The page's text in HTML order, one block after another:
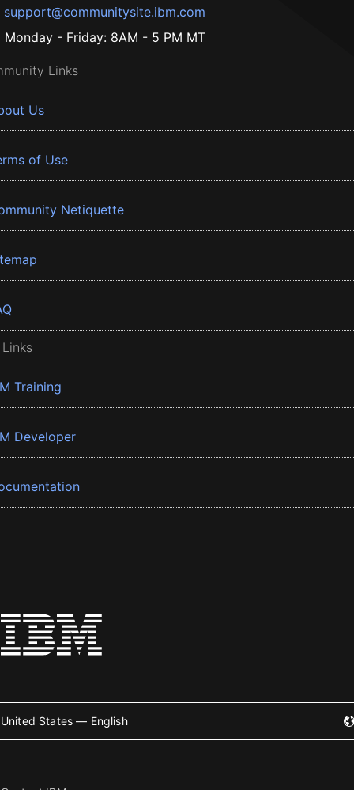
support@communitysite.ibm.com
Monday - Friday: 8AM - 5 PM MT
Links
Us
of Use
Netiquette
Training
Developer
United States — English